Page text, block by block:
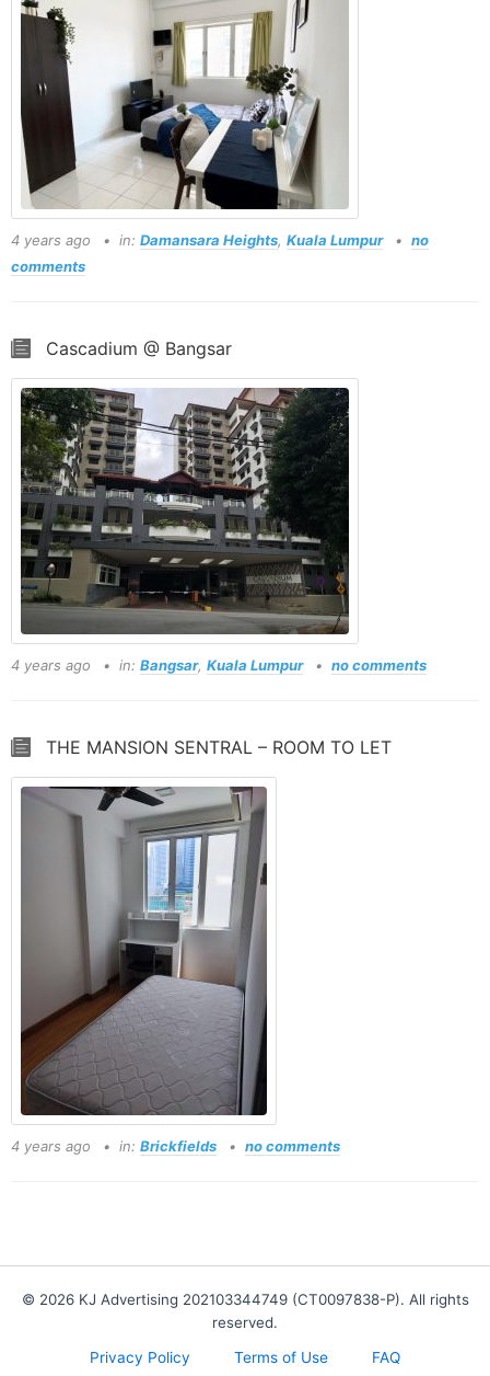
4 years ago in: Damansara Heights, Kuala Lumpur
no
comments
Cascadium @ Bangsar
4 years ago in: Bangsar, Kuala Lumpur no comments
THE MANSION SENTRAL – ROOM TO LET
4 years ago in: Brickfields no comments
© 2026 KJ Advertising 202103344749 (CT0097838-P). All rights
reserved.
Privacy Policy
Terms of Use FAQ